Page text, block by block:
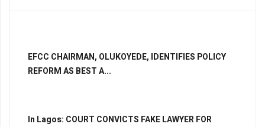
EFCC CHAIRMAN, OLUKOYEDE, IDENTIFIES POLICY
REFORM AS BEST A...
In Lagos: COURT CONVICTS FAKE LAWYER FOR